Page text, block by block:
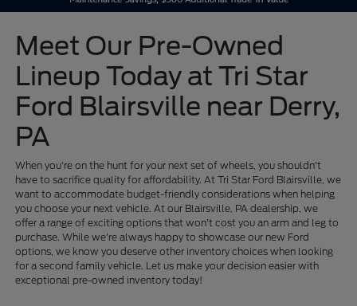
Meet Our Pre-Owned
Lineup Today at Tri Star
Ford Blairsville near Derry,
PA
When you're on the hunt for your next set of wheels, you shouldn't
have to sacrifice quality for affordability. At Tri Star Ford Blairsville, we
want to accommodate budget-friendly considerations when helping
you choose your next vehicle. At our Blairsville, PA dealership, we
offer a range of exciting options that won't cost you an arm and leg to
purchase. While we're always happy to showcase our new Ford
options, we know you deserve other inventory choices when looking
for a second family vehicle. Let us make your decision easier with
exceptional pre-owned inventory today!